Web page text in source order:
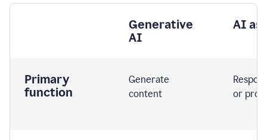
Generative
AI
AI
Primary
function
Generate
content
or